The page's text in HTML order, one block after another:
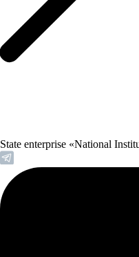
State enterprise «National